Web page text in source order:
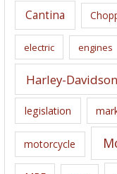
Cantina
electric engines
Harley-Davidson
legislation
motorcycle